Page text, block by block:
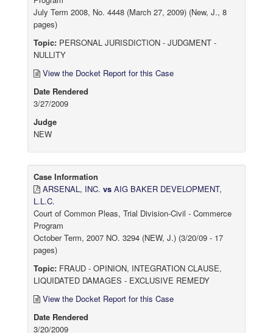
July Term 2008, No. 4448 (March 27, 2009) (New, J., 8
pages)
Topic: PERSONAL JURISDICTION - JUDGMENT -
NULLITY
View the Docket Report for this Case
Date Rendered
3/27/2009
Judge
NEW
Case Information
ARSENAL, INC. vs AIG BAKER DEVELOPMENT,
L.L.C.
Court of Common Pleas, Trial Division-Civil - Commerce
Program
October Term, 2007 NO. 3294 (NEW, J.) (3/20/09 - 17
pages)
Topic: FRAUD - OPINION, INTEGRATION CLAUSE,
LIQUIDATED DAMAGES - EXCLUSIVE REMEDY
View the Docket Report for this Case
Date Rendered
3/20/2009